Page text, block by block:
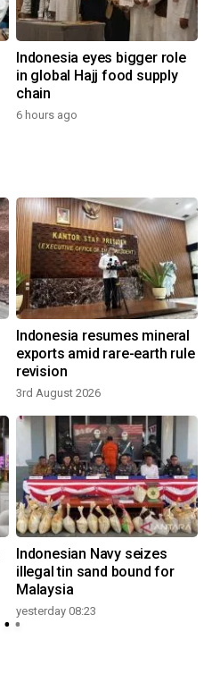
Indonesia eyes bigger role
in global Hajj food supply
chain
6 hours ago
Indonesia resumes mineral
exports amid rare-earth rule
revision
3rd August 2026
Indonesian Navy seizes
illegal tin sand bound for
Malaysia
yesterday 08:23